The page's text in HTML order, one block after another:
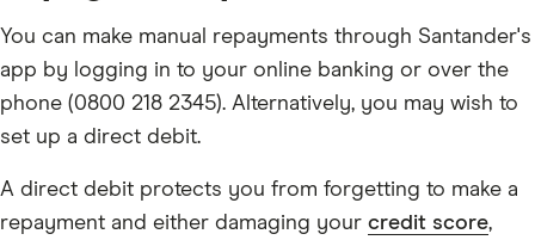
You can make manual repayments through Santander's
app by logging in to your online banking or over the
phone (0800 218 2345). Alternatively, you may wish to
set up a direct debit.
A direct debit protects you from forgetting to make a
repayment and either damaging your credit score,